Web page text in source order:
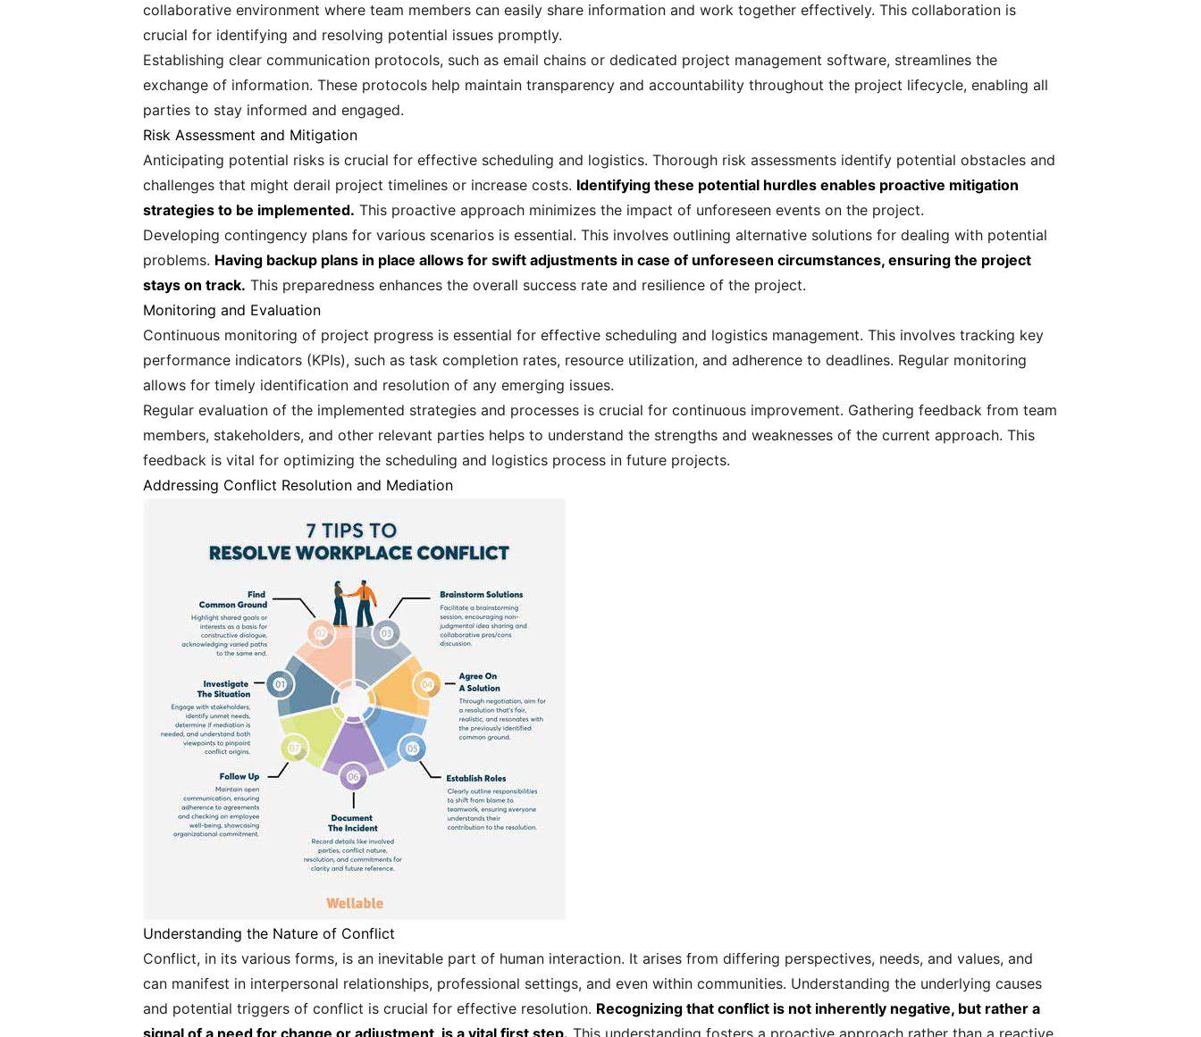
collaborative environment where team members can easily share information and work together effectively. This collaboration is
crucial for identifying and resolving potential issues promptly.
Establishing clear communication protocols, such as email chains or dedicated project management software, streamlines the
exchange of information. These protocols help maintain transparency and accountability throughout the project lifecycle, enabling all
parties to stay informed and engaged.
Risk Assessment and Mitigation
Anticipating potential risks is crucial for effective scheduling and logistics. Thorough risk assessments identify potential obstacles and
challenges that might derail project timelines or increase costs. Identifying these potential hurdles enables proactive mitigation
strategies to be implemented. This proactive approach minimizes the impact of unforeseen events on the project.
Developing contingency plans for various scenarios is essential. This involves outlining alternative solutions for dealing with potential
problems. Having backup plans in place allows for swift adjustments in case of unforeseen circumstances, ensuring the project
stays on track. This preparedness enhances the overall success rate and resilience of the project.
Monitoring and Evaluation
Continuous monitoring of project progress is essential for effective scheduling and logistics management. This involves tracking key
performance indicators (KPIs), such as task completion rates, resource utilization, and adherence to deadlines. Regular monitoring
allows for timely identification and resolution of any emerging issues.
Regular evaluation of the implemented strategies and processes is crucial for continuous improvement. Gathering feedback from team
members, stakeholders, and other relevant parties helps to understand the strengths and weaknesses of the current approach. This
feedback is vital for optimizing the scheduling and logistics process in future projects.
Addressing Conflict Resolution and Mediation
Understanding the Nature of Conflict
Conflict, in its various forms, is an inevitable part of human interaction. It arises from differing perspectives, needs, and values, and
can manifest in interpersonal relationships, professional settings, and even within communities. Understanding the underlying causes
and potential triggers of conflict is crucial for effective resolution. Recognizing that conflict is not inherently negative, but rather a
signal of a need for change or adjustment, is a vital first step. This understanding fosters a proactive approach rather than a reactive